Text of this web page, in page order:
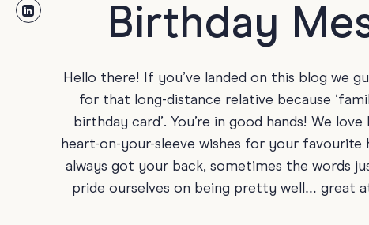
Congratulations
Engagement
Get Well
Good Luck
Graduation
Holiday
Sympathy
Birthday
Hello there! If you’ve landed on this blog we
for that long-distance relative because
birthday card’. You’re in good hands! We
heart-on-your-sleeve wishes for your favourite
always got your back, sometimes the words
pride ourselves on being pretty well… great